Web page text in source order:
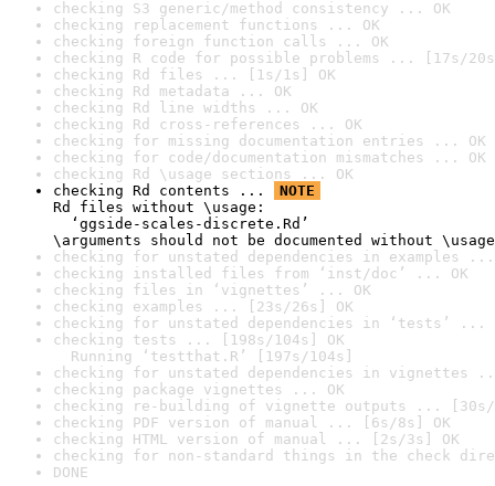
checking S3 generic/method consistency ... OK
checking replacement functions ... OK
checking foreign function calls ... OK
checking R code for possible problems ... [17s/
checking Rd files ... [1s/1s] OK
checking Rd metadata ... OK
checking Rd line widths ... OK
checking Rd cross-references ... OK
checking for missing documentation entries ... OK
checking for code/documentation mismatches ... OK
checking Rd \usage sections ... OK
checking Rd contents ...
NOTE
Rd files without \usage:
‘ggside-scales-discrete.Rd’
\arguments should not be documented without
checking for unstated dependencies in examples ...
checking installed files from ‘inst/doc’ ... OK
checking files in ‘vignettes’ ... OK
checking examples ... [23s/26s] OK
checking for unstated dependencies in ‘tests’ ...
checking tests ... [198s/104s] OK
Running ‘testthat.R’ [197s/104s]
checking for unstated dependencies in vignettes
checking package vignettes ... OK
checking re-building of vignette outputs ... [30s/
checking PDF version of manual ... [6s/8s] OK
checking HTML version of manual ... [2s/3s] OK
checking for non-standard things in the check
DONE